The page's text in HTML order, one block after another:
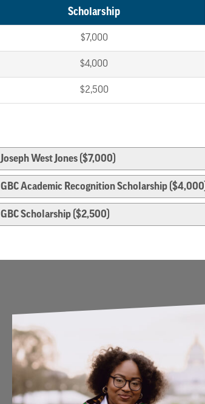
Scholarship
$7,000
$4,000
$2,500
Joseph West Jones ($7,000)
GBC Academic Recognition Scholarship
GBC Scholarship ($2,500)